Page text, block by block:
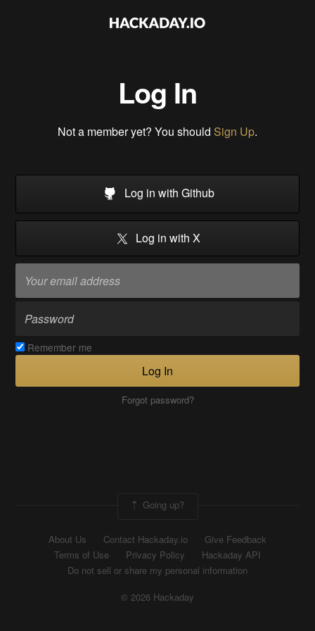
Log In
Not a member yet? You should Sign Up.
Log in with Github
Log in with X
Remember me
Log In
Forgot password?
Going up?
About Us Contact Hackaday.io
Give Feedback
Terms of Use
Privacy Policy
Hackaday API
Do not sell or share my personal information
© 2026 Hackaday